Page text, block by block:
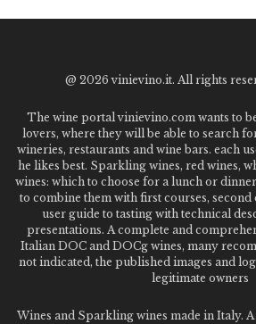
@ 2026 vinievino.it. All rights
The wine portal vinievino.com wants to
lovers, where they will be able to search
wineries, restaurants and wine bars. each
he likes best. Sparkling wines, red wines,
wines: which to choose for a lunch or
to combine them with first courses, second
user guide to tasting with technical
presentations. A complete and
Italian DOC and DOCg wines, many
not indicated, the published images and
legitimate owners
Wines and Sparkling wines made in Italy.